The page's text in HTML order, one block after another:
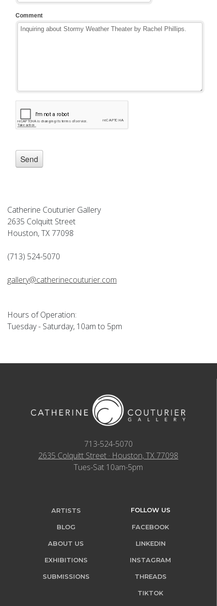
Catherine Couturier Gallery
2635 Colquitt Street
Houston, TX 77098
(713) 524-5070
gallery@catherinecouturier.com
Hours of Operation:
Tuesday - Saturday, 10am to 5pm
713-524-5070
2635 Colquitt Street · Houston, TX 77098
Tues-Sat 10am-5pm
ARTISTS
BLOG
ABOUT US
EXHIBITIONS
SUBMISSIONS
FOLLOW US
FACEBOOK
LINKEDIN
INSTAGRAM
THREADS
TIKTOK